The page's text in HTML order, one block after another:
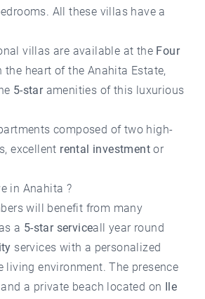
All these villas have a
villas are available at the Four
the heart of the Anahita Estate,
5-staramenities of this luxurious
composed of two high-
excellent rental investment or
in Anahita ?
will benefit from many
a 5-star serviceall year round
services with a personalized
living environment. The presence
a private beach located on
Ile